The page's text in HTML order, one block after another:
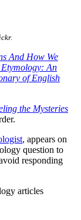
And How We
An
of English
the Mysteries
, appears on
question to
responding
articles